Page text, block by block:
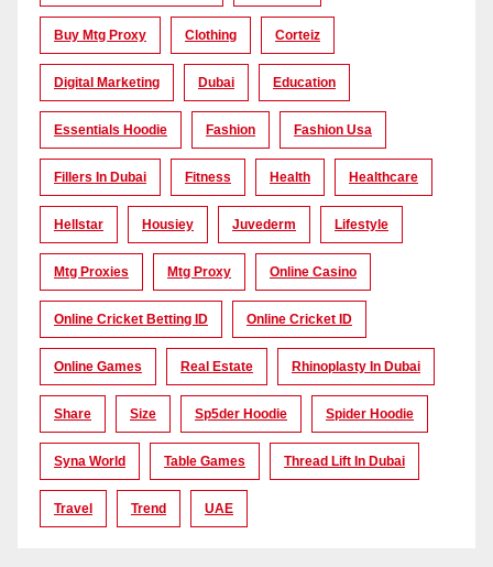
Buy Mtg Proxy Clothing Corteiz
Digital Marketing Dubai Education
Essentials Hoodie Fashion Fashion Usa
Fillers In Dubai Fitness Health Healthcare
Hellstar Housiey Juvederm Lifestyle
Mtg Proxies Mtg Proxy Online Casino
Online Cricket Betting ID Online Cricket ID
Online Games Real Estate Rhinoplasty In Dubai
Share Size Sp5der Hoodie Spider Hoodie
Syna World Table Games Thread Lift In Dubai
Travel Trend UAE